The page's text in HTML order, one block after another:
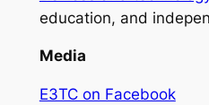
education, and
Media
E3TC on Facebook